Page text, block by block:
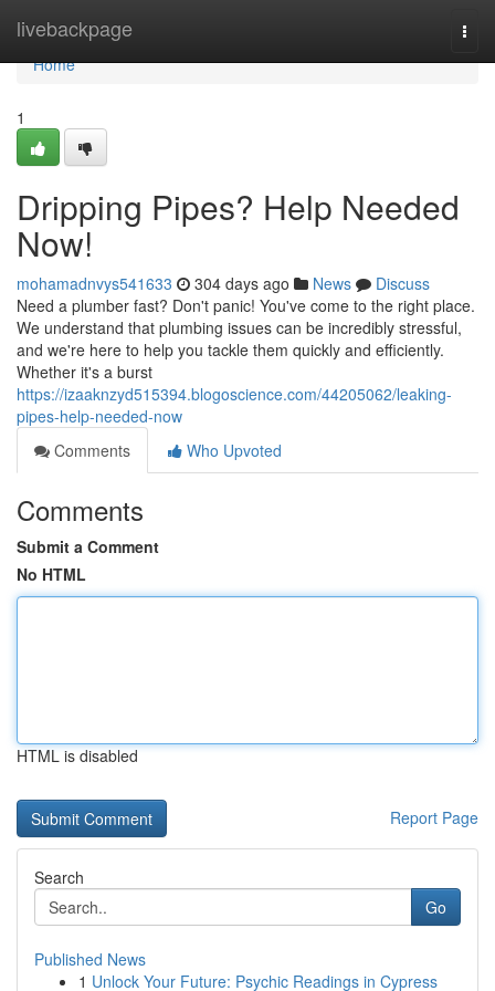
livebackpage
Home
Home
1
Dripping Pipes? Help Needed
Now!
mohamadnvys541633 304 days ago News
Discuss
Need a plumber fast? Don't panic! You've come to the right place.
We understand that plumbing issues can be incredibly stressful,
and we're here to help you tackle them quickly and efficiently.
Whether it's a burst
https://izaaknzyd515394.blogoscience.com/44205062/leaking-
pipes-help-needed-now
Comments
Who Upvoted
Comments
Submit a Comment
No HTML
HTML is disabled
Report Page
Search
Go
Published News
1 Unlock Your Future: Psychic Readings in Cypress